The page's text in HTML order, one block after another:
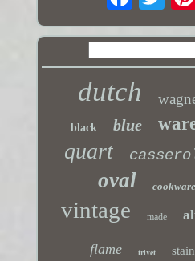
dutch
black blue
quart
oval cookware
vintage made
flame trivet